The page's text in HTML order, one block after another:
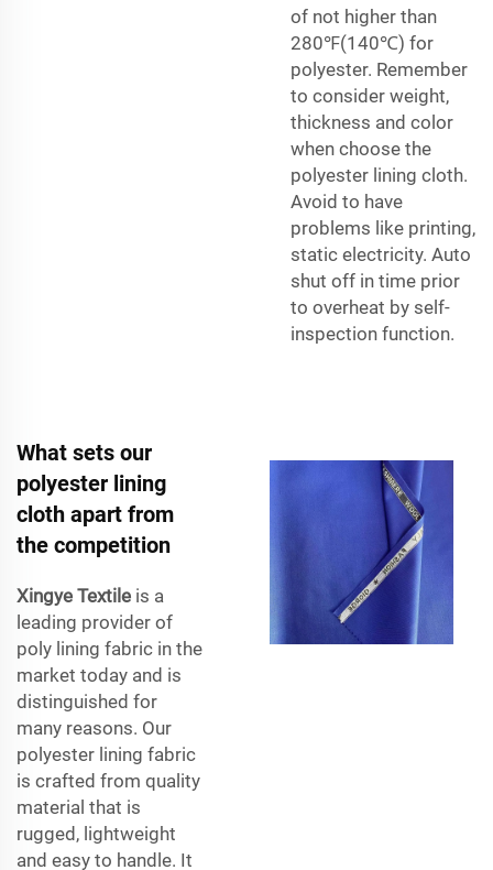
of not higher than
280℉(140℃) for
polyester. Remember
to consider weight,
thickness and color
when choose the
polyester lining cloth.
Avoid to have
problems like printing,
static electricity. Auto
shut off in time prior
to overheat by self-
inspection function.
What sets our
polyester lining
cloth apart from
the competition
Xingye Textile is a
leading provider of
poly lining fabric in the
market today and is
distinguished for
many reasons. Our
polyester lining fabric
is crafted from quality
material that is
rugged, lightweight
and easy to handle. It